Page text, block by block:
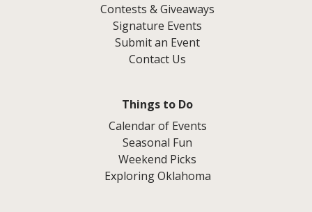
Contests & Giveaways
Signature Events
Submit an Event
Contact Us
Things to Do
Calendar of Events
Seasonal Fun
Weekend Picks
Exploring Oklahoma